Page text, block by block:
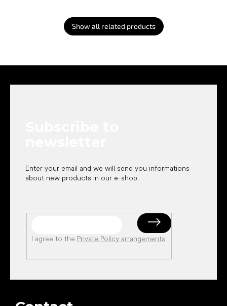
Show all related products
Enter your email and we will send you informations
about new products in our e-shop.
I agree to the Private Policy arrangements.